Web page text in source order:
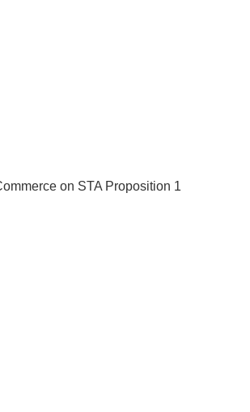
on STA Proposition 1